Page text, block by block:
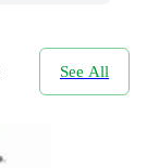
See All